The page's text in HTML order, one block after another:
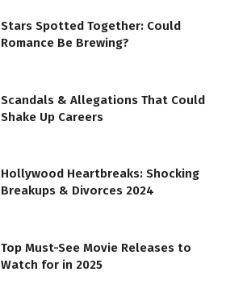
Stars Spotted Together: Could
Romance Be Brewing?
Scandals & Allegations That Could
Shake Up Careers
Hollywood Heartbreaks: Shocking
Breakups & Divorces 2024
Top Must-See Movie Releases to
Watch for in 2025